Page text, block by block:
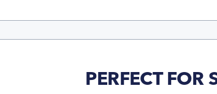
PERFECT FOR